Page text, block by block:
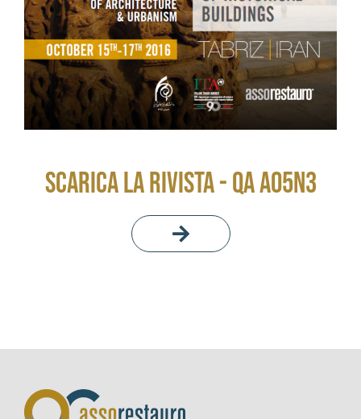
SCARICA LA RIVISTA - QA A05N3